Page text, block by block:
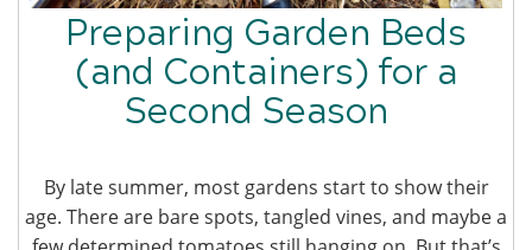
Preparing Garden Beds
(and Containers) for a
Second Season
By late summer, most gardens start to show their
age. There are bare spots, tangled vines, and maybe a